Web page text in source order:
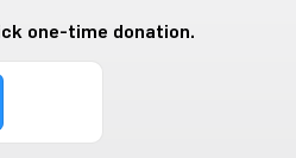
one-time donation.